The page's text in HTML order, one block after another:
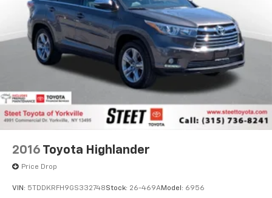
2016 Toyota Highlander
Price Drop
VIN: 5TDDKRFH9GS332748Stock: 26-469AModel: 6956